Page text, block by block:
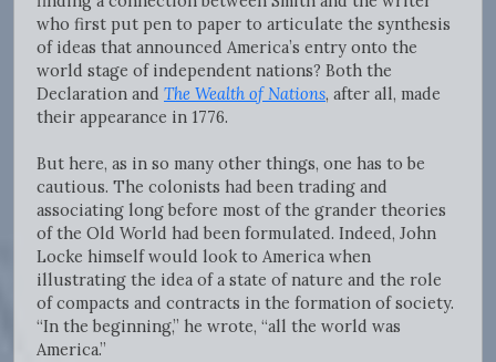
who first put pen to paper to articulate the synthesis
of ideas that announced America’s entry onto the
world stage of independent nations? Both the
Declaration and The Wealth of Nations, after all, made
their appearance in 1776.
But here, as in so many other things, one has to be
cautious. The colonists had been trading and
associating long before most of the grander theories
of the Old World had been formulated. Indeed, John
Locke himself would look to America when
illustrating the idea of a state of nature and the role
of compacts and contracts in the formation of society.
“In the beginning,” he wrote, “all the world was
America.”